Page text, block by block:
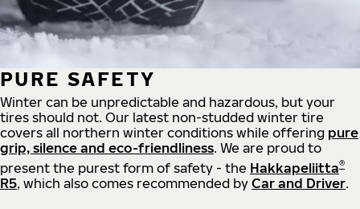
PURE SAFETY
Winter can be unpredictable and hazardous, but your
tires should not. Our latest non-studded winter tire
covers all northern winter conditions while offering pure
grip, silence and eco-friendliness. We are proud to
present the purest form of safety - the Hakkapeliitta®
R5, which also comes recommended by Car and Driver.